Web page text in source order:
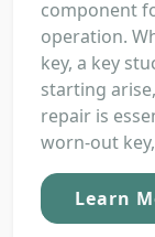
component
operation.
key, a key
starting
repair is
worn-out
Learn